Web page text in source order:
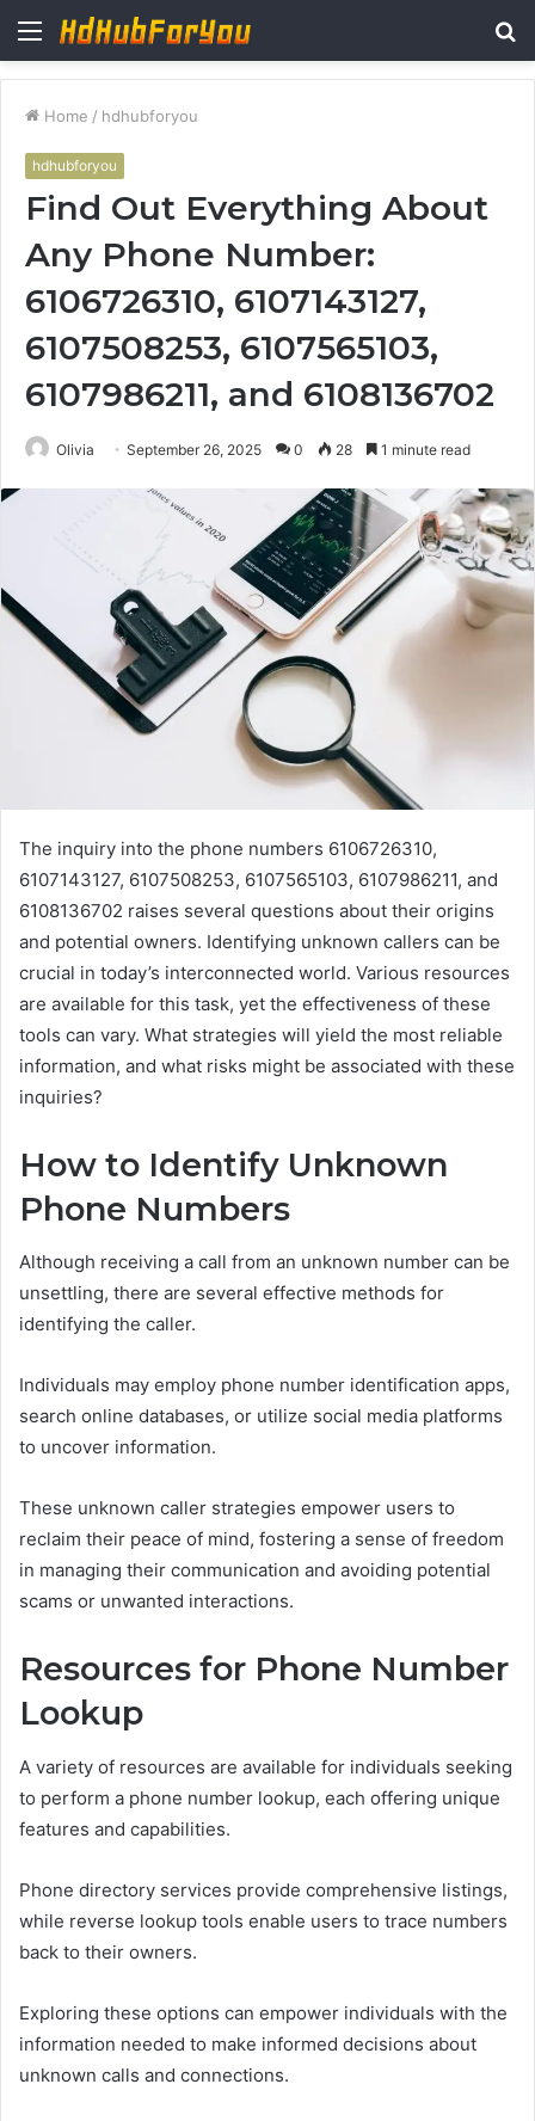
Menu
Home / hdhubforyou
hdhubforyou
Find Out Everything About
Any Phone Number:
6106726310, 6107143127,
6107508253, 6107565103,
6107986211, and 6108136702
Olivia September 26, 2025 0 28 1 minute read
The inquiry into the phone numbers 6106726310,
6107143127, 6107508253, 6107565103, 6107986211, and
6108136702 raises several questions about their origins
and potential owners. Identifying unknown callers can be
crucial in today’s interconnected world. Various resources
are available for this task, yet the effectiveness of these
tools can vary. What strategies will yield the most reliable
information, and what risks might be associated with these
inquiries?
How to Identify Unknown
Phone Numbers
Although receiving a call from an unknown number can be
unsettling, there are several effective methods for
identifying the caller.
Individuals may employ phone number identification apps,
search online databases, or utilize social media platforms
to uncover information.
These unknown caller strategies empower users to
reclaim their peace of mind, fostering a sense of freedom
in managing their communication and avoiding potential
scams or unwanted interactions.
Resources for Phone Number
Lookup
A variety of resources are available for individuals seeking
to perform a phone number lookup, each offering unique
features and capabilities.
Phone directory services provide comprehensive listings,
while reverse lookup tools enable users to trace numbers
back to their owners.
Exploring these options can empower individuals with the
information needed to make informed decisions about
unknown calls and connections.